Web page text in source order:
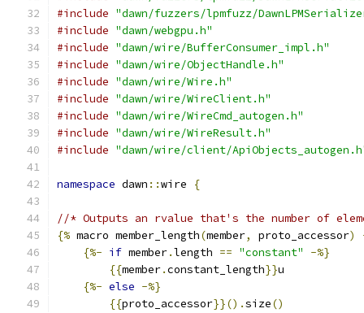
#include "dawn/fuzzers/lpmfuzz/
#include "dawn/webgpu.h"
#include "dawn/wire/BufferConsumer_impl.h"
#include "dawn/wire/ObjectHandle.h"
#include "dawn/wire/Wire.h"
#include "dawn/wire/WireClient.h"
#include "dawn/wire/WireCmd_autogen.h"
#include "dawn/wire/WireResult.h"
#include "dawn/wire/client/
namespace dawn ::wire {
//* Outputs an rvalue that's the number of
{% macro member_length(member, proto_accessor)
{%- if member.length == "constant"
-%}
{{member.constant_length}}u
{%- else -%}
{{proto_accessor}}().size()